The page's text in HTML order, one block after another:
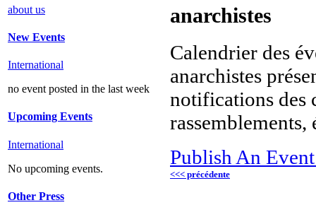
about us
New Events
International
no event posted in the last week
Upcoming Events
International
No upcoming events.
Other Press
anarchistes
Calendrier des
anarchistes
notifications des
rassemblements,
Publish An
<<< précédente